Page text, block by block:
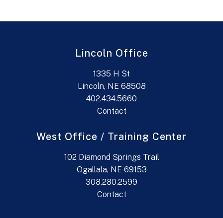
Lincoln Office
1335 H St
Lincoln, NE 68508
402.434.5660
Contact
West Office / Training Center
102 Diamond Springs Trail
Ogallala, NE 69153
308.280.2599
Contact